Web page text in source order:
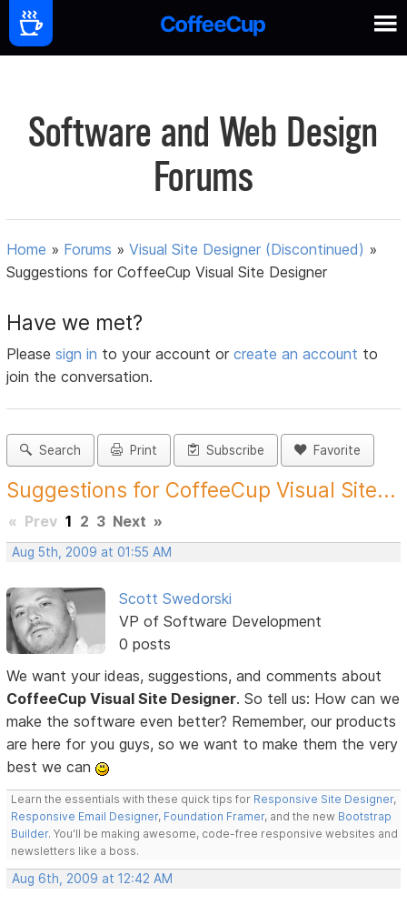
Software and Web Design
Forums
Home » Forums »Visual Site Designer (Discontinued) »
Suggestions for CoffeeCup Visual Site Designer
Have we met?
Pleasesign in to your account orcreate an account to
join the conversation.
Search Print Subscribe Favorite
Suggestions for CoffeeCup Visual Site...
« Prev 1 2 3 Next »
Aug 5th, 2009 at 01:55 AM
Scott Swedorski
VP of Software Development
0 posts
We want your ideas, suggestions, and comments about
CoffeeCup Visual Site Designer. So tell us: How can we
make the software even better? Remember, our products
are here for you guys, so we want to make them the very
best we can
Learn the essentials with these quick tips for Responsive Site Designer,
Responsive Email Designer, Foundation Framer, and the new Bootstrap
Builder. You'll be making awesome, code-free responsive websites and
newsletters like a boss.
Aug 6th, 2009 at 12:42 AM